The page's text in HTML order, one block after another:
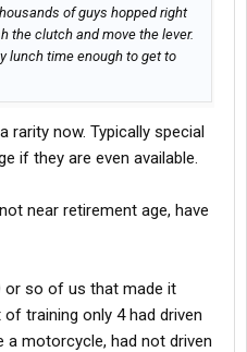
of guys hopped right
the clutch and move the lever.
lunch time enough to get to
rarity now. Typically special
if they are even available.
near retirement age, have
or so of us that made it
training only 4 had driven
a motorcycle, had not driven